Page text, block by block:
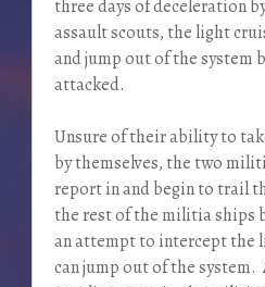
three days of deceleration
assault scouts, the light
and jump out of the system
attacked.
Unsure of their ability to
by themselves, the two
report in and begin to trail
the rest of the militia ships
an attempt to intercept the
can jump out of the